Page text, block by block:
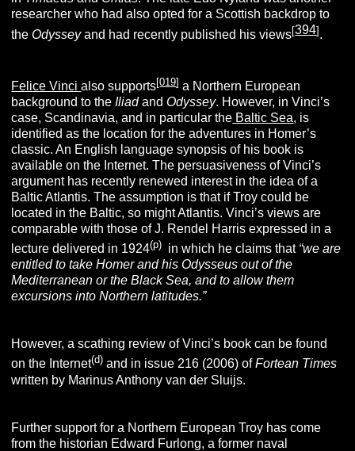
researcher who had also opted for a Scottish backdrop to
theOdysseyand had recently published his views[394].
Felice Vincialso supports[019] a Northern European
background to theIliadandOdyssey. However, in Vinci’s
case, Scandinavia, and in particular the Baltic Sea, is
identified as the location for the adventures in Homer’s
classic. An English language synopsis of his book is
available on the Internet. The persuasiveness of Vinci’s
argument has recently renewed interest in the idea of a
Baltic Atlantis. The assumption is that if Troy could be
located in the Baltic, so might Atlantis. Vinci’s views are
comparable with those of J. Rendel Harris expressed in a
lecture delivered in 1924(p) in which he claims that “we are
entitled to take Homerand his Odysseus out of the
Mediterranean or the Black Sea, and to allow them
excursions into Northern latitudes.”
However, a scathing review of Vinci’s book can be found
on the Internet(d) and in issue 216 (2006) ofFortean Times
written by Marinus Anthony van der Sluijs.
Further support for a Northern European Troy has come
from the historian Edward Furlong, a former naval